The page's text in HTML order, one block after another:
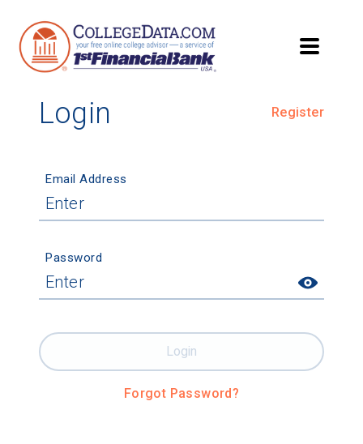
Login Register
Email Address
Password
Forgot Password?
Login